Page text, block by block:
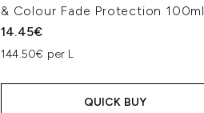
& Colour Fade Protection 100ml
14.45€
144.50€ per L
QUICK BUY